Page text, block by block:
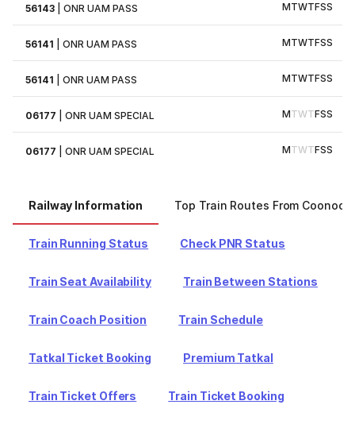
56143 |ONR UAM PASS MTWTFSS
56141 |ONR UAM PASS MTWTFSS
56141 |ONR UAM PASS MTWTFSS
06177 |ONR UAM SPECIAL MTWTFSS
06177 |ONR UAM SPECIAL MTWTFSS
Railway Information Top Train Routes From Coonoor
Train Running Status Check PNR Status
Train Seat Availability Train Between Stations
Train Coach Position Train Schedule
Tatkal Ticket Booking Premium Tatkal
Train Ticket Offers Train Ticket Booking